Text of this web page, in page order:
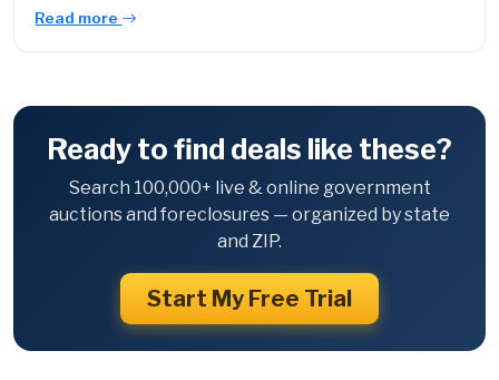
Read more
Ready to find deals like these?
Search 100,000+ live & online government
auctions and foreclosures — organized by state
and ZIP.
Start My Free Trial